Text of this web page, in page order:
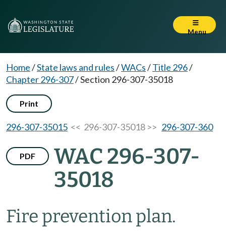
Menu
Home/State laws and rules/WACs/Title 296/
Chapter 296-307/Section 296-307-35018
Print
296-307-35015 << 296-307-35018 >> 296-307-360
PDF
WAC 296-307-
35018
Fire prevention plan.